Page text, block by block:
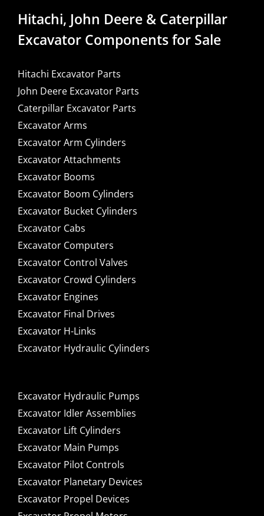
Hitachi, John Deere & Caterpillar
Excavator Components for Sale
Hitachi Excavator Parts
John Deere Excavator Parts
Caterpillar Excavator Parts
Excavator Arms
Excavator Arm Cylinders
Excavator Attachments
Excavator Booms
Excavator Boom Cylinders
Excavator Bucket Cylinders
Excavator Cabs
Excavator Computers
Excavator Control Valves
Excavator Crowd Cylinders
Excavator Engines
Excavator Final Drives
Excavator H-Links
Excavator Hydraulic Cylinders
Excavator Hydraulic Pumps
Excavator Idler Assemblies
Excavator Lift Cylinders
Excavator Main Pumps
Excavator Pilot Controls
Excavator Planetary Devices
Excavator Propel Devices